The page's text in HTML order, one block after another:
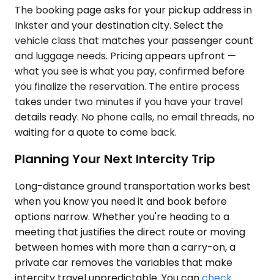
The booking page asks for your pickup address in
Inkster and your destination city. Select the
vehicle class that matches your passenger count
and luggage needs. Pricing appears upfront —
what you see is what you pay, confirmed before
you finalize the reservation. The entire process
takes under two minutes if you have your travel
details ready. No phone calls, no email threads, no
waiting for a quote to come back.
Planning Your Next Intercity Trip
Long-distance ground transportation works best
when you know you need it and book before
options narrow. Whether you're heading to a
meeting that justifies the direct route or moving
between homes with more than a carry-on, a
private car removes the variables that make